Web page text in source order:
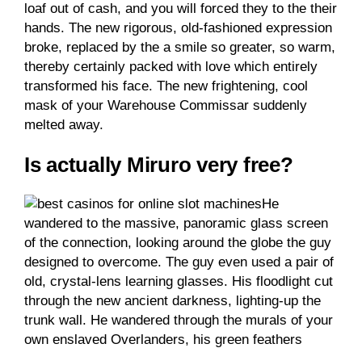
loaf out of cash, and you will forced they to the their
hands. The new rigorous, old-fashioned expression
broke, replaced by the a smile so greater, so warm,
thereby certainly packed with love which entirely
transformed his face. The new frightening, cool
mask of your Warehouse Commissar suddenly
melted away.
Is actually Miruro very free?
He
wandered to the massive, panoramic glass screen
of the connection, looking around the globe the guy
designed to overcome. The guy even used a pair of
old, crystal-lens learning glasses. His floodlight cut
through the new ancient darkness, lighting-up the
trunk wall. He wandered through the murals of your
own enslaved Overlanders, his green feathers